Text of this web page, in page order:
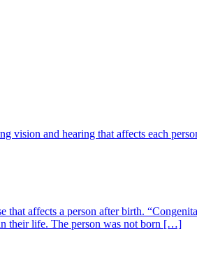
vision and hearing that affects each
that affects a person after birth.
their life. The person was not born […]